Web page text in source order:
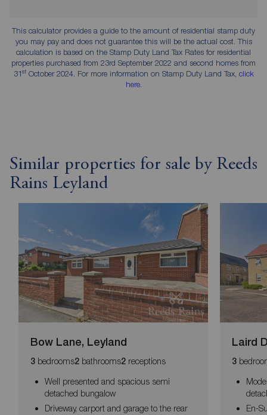
This calculator provides a guide to the amount of residential stamp duty
you may pay and does not guarantee this will be the actual cost. This
calculation is based on the Stamp Duty Land Tax Rates for residential
properties purchased from 23rd September 2022 and second homes from
31stOctober 2024. For more information on Stamp Duty Land Tax, click
here.
Similar properties for sale by Reeds
Rains Leyland
Bow Lane, Leyland
3 bedrooms2 bathrooms2 receptions
Well presented and spacious semi
detached bungalow
Driveway, carport and garage to the rear
Laird
3
En-